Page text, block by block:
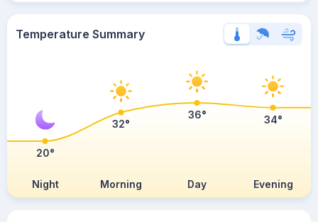
Temperature Summary
Night Morning Day Evening
20°
32°
36° 34°